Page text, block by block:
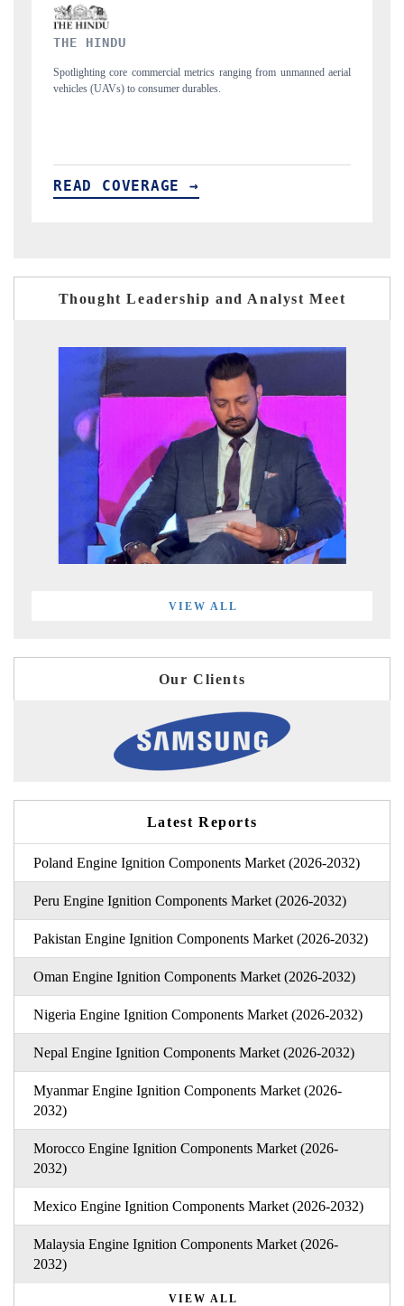
aerial
FINANCIAL EXPRESS
Anchoring quarterly reviews on cross-border real estate tech
structural hardware manufacturing.
READ COVERAGE →
Thought Leadership and Analyst Meet
VIEW ALL
Our Clients
Latest Reports
Poland Engine Ignition Components Market (2026-2032)
Peru Engine Ignition Components Market (2026-2032)
Pakistan Engine Ignition Components Market (2026-2032)
Oman Engine Ignition Components Market (2026-2032)
Nigeria Engine Ignition Components Market (2026-2032)
Nepal Engine Ignition Components Market (2026-2032)
Myanmar Engine Ignition Components Market (2026-
2032)
Morocco Engine Ignition Components Market (2026-
2032)
Mexico Engine Ignition Components Market (2026-2032)
Malaysia Engine Ignition Components Market (2026-
2032)
VIEW ALL